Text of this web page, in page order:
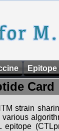
Card
strain